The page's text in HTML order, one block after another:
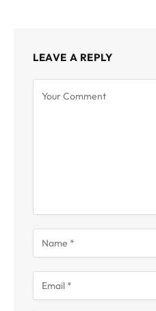
LEAVE A REPLY